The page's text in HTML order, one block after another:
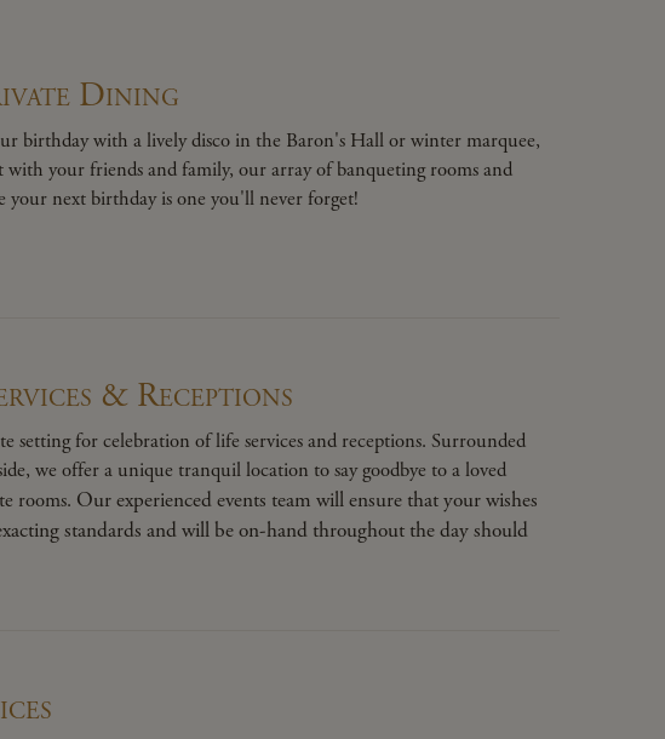
Dining
birthday with a lively disco in the Baron's Hall or winter marquee,
your friends and family, our array of banqueting rooms and
your next birthday is one you'll never forget!
& Receptions
setting for celebration of life services and receptions. Surrounded
we offer a unique tranquil location to say goodbye to a loved
rooms. Our experienced events team will ensure that your wishes
standards and will be on-hand throughout the day should